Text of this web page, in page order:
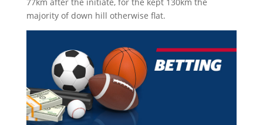
majority of down hill otherwise flat.